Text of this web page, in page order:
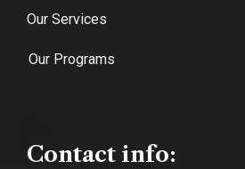
Our Services
Our Programs
Contact info: